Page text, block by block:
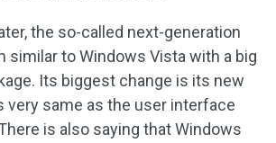
the so-called next-generation
similar to Windows Vista with a big
Its biggest change is its new
very same as the user interface
is also saying that Windows